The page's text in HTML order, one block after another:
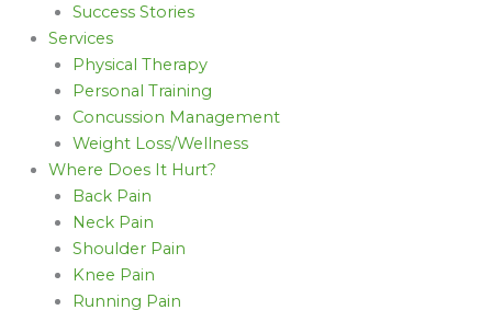
Success Stories
Services
Physical Therapy
Personal Training
Concussion Management
Weight Loss/Wellness
Where Does It Hurt?
Back Pain
Neck Pain
Shoulder Pain
Knee Pain
Running Pain